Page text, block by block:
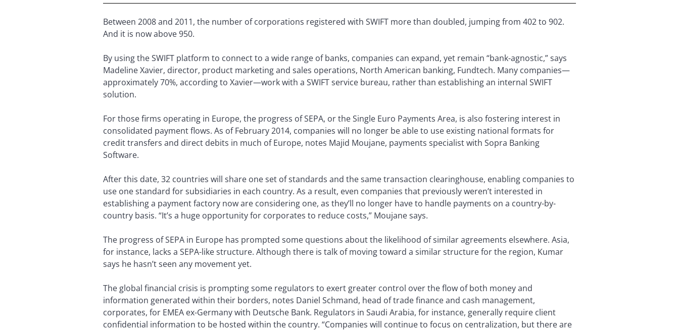
Between 2008 and 2011, the number of corporations registered with SWIFT more than doubled, jumping from 402 to 902.
And it is now above 950.
By using the SWIFT platform to connect to a wide range of banks, companies can expand, yet remain “bank-agnostic,” says
Madeline Xavier, director, product marketing and sales operations, North American banking, Fundtech. Many companies—
approximately 70%, according to Xavier—work with a SWIFT service bureau, rather than establishing an internal SWIFT
solution.
For those firms operating in Europe, the progress of SEPA, or the Single Euro Payments Area, is also fostering interest in
consolidated payment flows. As of February 2014, companies will no longer be able to use existing national formats for
credit transfers and direct debits in much of Europe, notes Majid Moujane, payments specialist with Sopra Banking
Software.
After this date, 32 countries will share one set of standards and the same transaction clearinghouse, enabling companies to
use one standard for subsidiaries in each country. As a result, even companies that previously weren’t interested in
establishing a payment factory now are considering one, as they’ll no longer have to handle payments on a country-by-
country basis. “It’s a huge opportunity for corporates to reduce costs,” Moujane says.
The progress of SEPA in Europe has prompted some questions about the likelihood of similar agreements elsewhere. Asia,
for instance, lacks a SEPA-like structure. Although there is talk of moving toward a similar structure for the region, Kumar
says he hasn’t seen any movement yet.
The global financial crisis is prompting some regulators to exert greater control over the flow of both money and
information generated within their borders, notes Daniel Schmand, head of trade finance and cash management,
corporates, for EMEA ex-Germany with Deutsche Bank. Regulators in Saudi Arabia, for instance, generally require client
confidential information to be hosted within the country. “Companies will continue to focus on centralization, but there are